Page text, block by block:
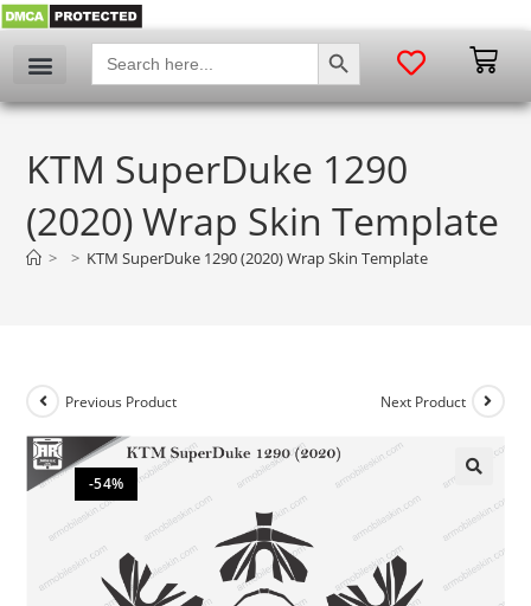
Search
for:
SEARCH BUTTON
KTM SuperDuke 1290
(2020) Wrap Skin Template
> > KTM SuperDuke 1290 (2020) Wrap Skin Template
-54%
Previous Product Next Product